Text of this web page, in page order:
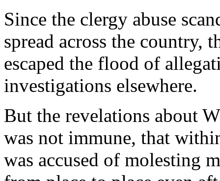
Since the clergy abuse
spread across the country,
escaped the flood of
investigations elsewhere.
But the revelations about
was not immune, that
was accused of molesting